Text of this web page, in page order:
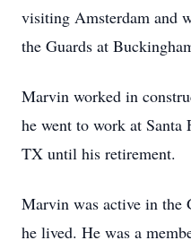
visiting Amsterdam and
the Guards at
Marvin worked in
he went to work at
TX until his retirement.
Marvin was active in the
he lived. He was a